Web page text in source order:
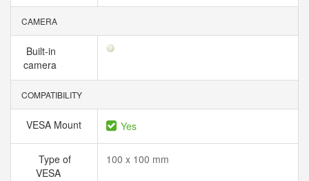
CAMERA
Built-in
camera
COMPATIBILITY
VESA Mount Yes
Type of
VESA
100 x 100 mm